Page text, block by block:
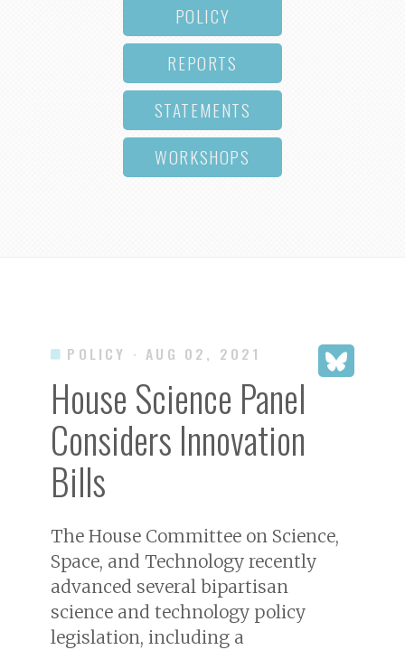
POLICY
REPORTS
STATEMENTS
WORKSHOPS
POLICY · AUG 02, 2021
House Science Panel
Considers Innovation
Bills
The House Committee on Science,
Space, and Technology recently
advanced several bipartisan
science and technology policy
legislation, including a